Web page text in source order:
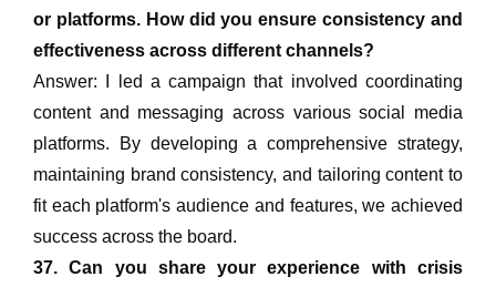
or platforms. How did you ensure consistency and
effectiveness across different channels?
Answer: I led a campaign that involved coordinating
content and messaging across various social media
platforms. By developing a comprehensive strategy,
maintaining brand consistency, and tailoring content to
fit each platform's audience and features, we achieved
success across the board.
37. Can you share your experience with crisis